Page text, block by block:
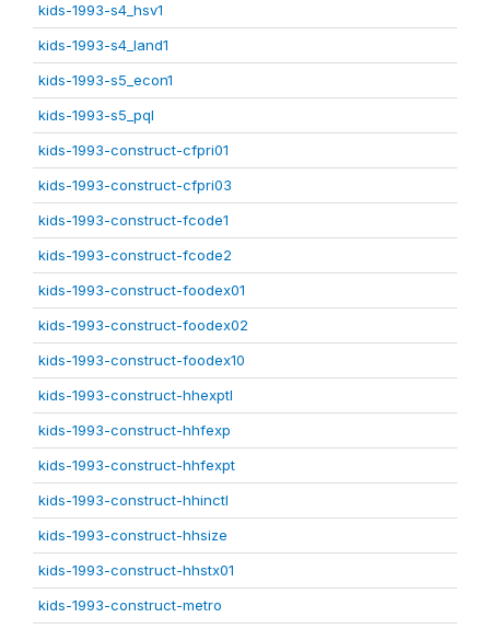
kids-1993-s4_hsv1
kids-1993-s4_land1
kids-1993-s5_econ1
kids-1993-s5_pql
kids-1993-construct-cfpri01
kids-1993-construct-cfpri03
kids-1993-construct-fcode1
kids-1993-construct-fcode2
kids-1993-construct-foodex01
kids-1993-construct-foodex02
kids-1993-construct-foodex10
kids-1993-construct-hhexptl
kids-1993-construct-hhfexp
kids-1993-construct-hhfexpt
kids-1993-construct-hhinctl
kids-1993-construct-hhsize
kids-1993-construct-hhstx01
kids-1993-construct-metro